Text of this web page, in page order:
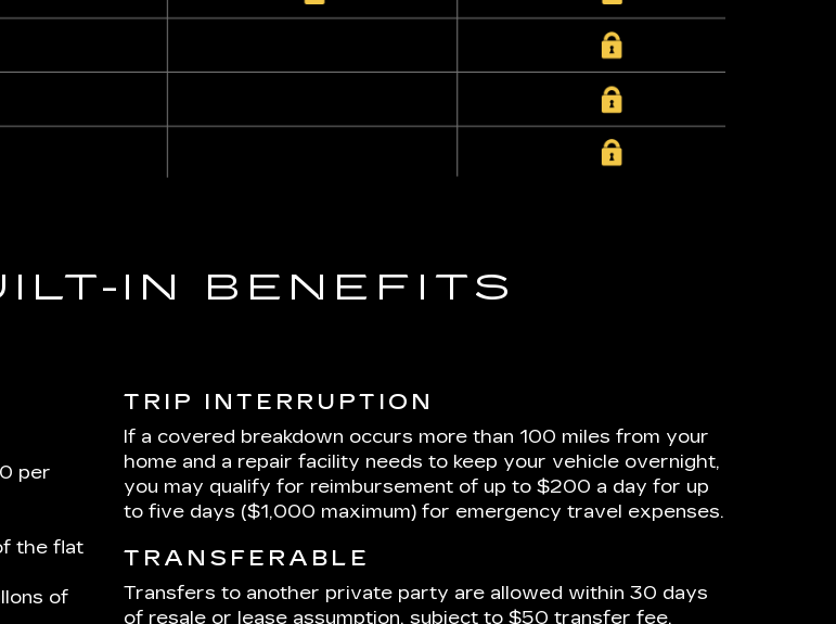
IN BENEFITS
per
the flat
of
TRIP INTERRUPTION
If a covered breakdown occurs more than 100 miles from your
home and a repair facility needs to keep your vehicle overnight,
you may qualify for reimbursement of up to $200 a day for up
to five days ($1,000 maximum) for emergency travel expenses.
TRANSFERABLE
Transfers to another private party are allowed within 30 days
of resale or lease assumption, subject to $50 transfer fee.